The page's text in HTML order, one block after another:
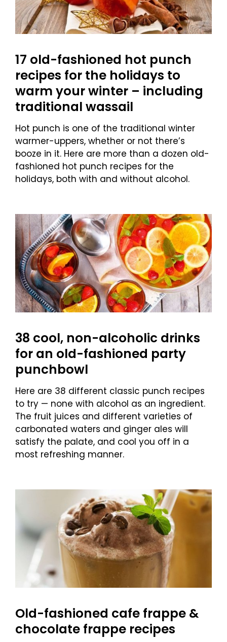
17 old-fashioned hot punch
recipes for the holidays to
warm your winter – including
traditional wassail
Hot punch is one of the traditional winter
warmer-uppers, whether or not there’s
booze in it. Here are more than a dozen old-
fashioned hot punch recipes for the
holidays, both with and without alcohol.
38 cool, non-alcoholic drinks
for an old-fashioned party
punchbowl
Here are 38 different classic punch recipes
to try — none with alcohol as an ingredient.
The fruit juices and different varieties of
carbonated waters and ginger ales will
satisfy the palate, and cool you off in a
most refreshing manner.
Old-fashioned cafe frappe &
chocolate frappe recipes